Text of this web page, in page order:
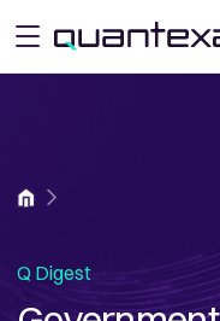
open menu
Home
Q Digest